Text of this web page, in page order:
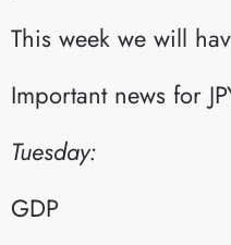
This week we will
Important news for
Tuesday:
GDP​